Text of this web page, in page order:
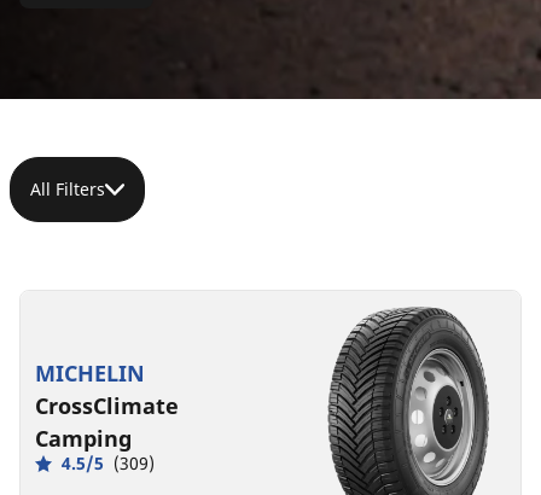
All Filters
MICHELIN
CrossClimate
Camping
4.5/5 (309)
C
A
C
A
B
A
C
B